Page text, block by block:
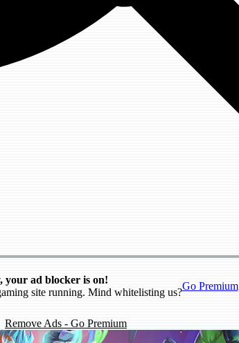
your ad blocker is on!
site running. Mind whitelisting us?
Go Premium
Remove Ads - Go Premium